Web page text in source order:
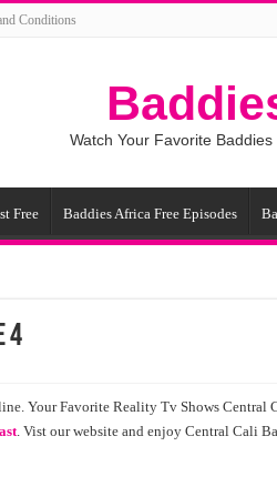
Conditions
Watch Your Favorite
Free Baddies Africa Free Episodes
4
Your Favorite Reality Tv Shows Central
. Vist our website and enjoy Central Cali